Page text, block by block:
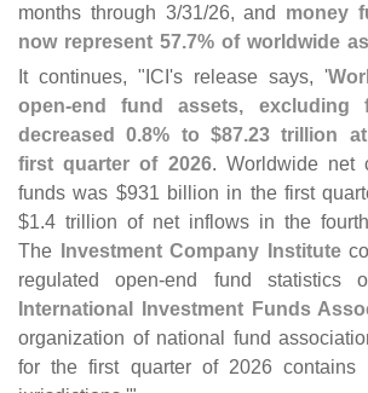
months through 3/31/26, and money
now represent 57.7% of worldwide
It continues, " ICI's release says, '
open-end fund assets, excluding
decreased 0.8% to $87.23 trillion
first quarter of 2026. Worldwide net
funds was $931 billion in the first
$1.4 trillion of net inflows in the
The
Investment Company Institute
regulated open-end fund statistics
International Investment Funds
organization of national fund
for the first quarter of 2026 contains